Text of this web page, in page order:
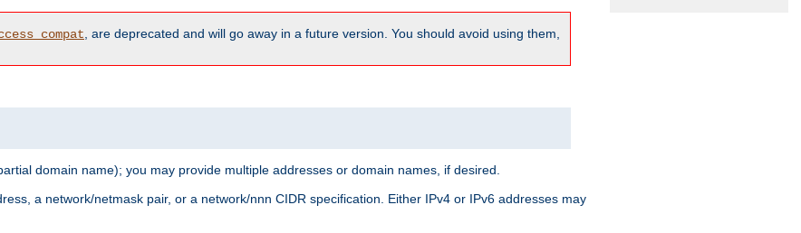
, are deprecated and will go away in a future version. You should avoid using them,
domain name); you may provide multiple addresses or domain names, if desired.
a network/netmask pair, or a network/nnn CIDR specification. Either IPv4 or IPv6 addresses may